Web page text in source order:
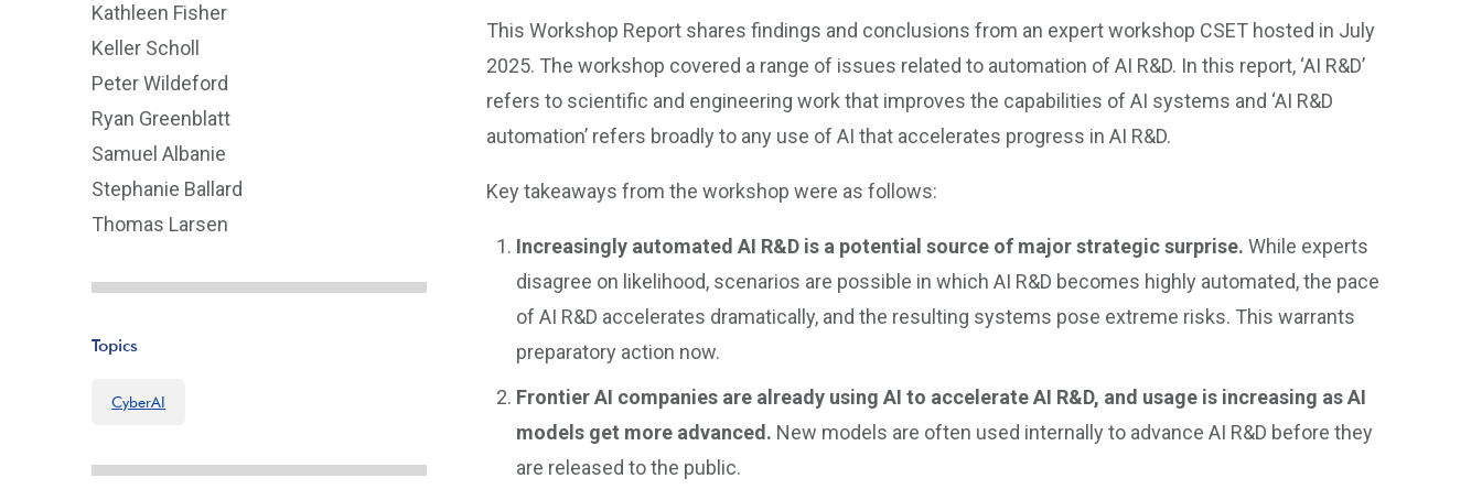
This Workshop Report shares findings and conclusions from an expert workshop CSET hosted in July
2025. The workshop covered a range of issues related to automation of AI R&D. In this report, ‘AI R&D’
refers to scientific and engineering work that improves the capabilities of AI systems and ‘AI R&D
automation’ refers broadly to any use of AI that accelerates progress in AI R&D.
Key takeaways from the workshop were as follows:
Increasingly automated AI R&D is a potential source of major strategic surprise. While experts
disagree on likelihood, scenarios are possible in which AI R&D becomes highly automated, the pace
of AI R&D accelerates dramatically, and the resulting systems pose extreme risks. This warrants
preparatory action now.
Frontier AI companies are already using AI to accelerate AI R&D, and usage is increasing as AI
models get more advanced. New models are often used internally to advance AI R&D before they
are released to the public.
Kathleen Fisher
Keller Scholl
Peter Wildeford
Ryan Greenblatt
Samuel Albanie
Stephanie Ballard
Thomas Larsen
Topics
CyberAI